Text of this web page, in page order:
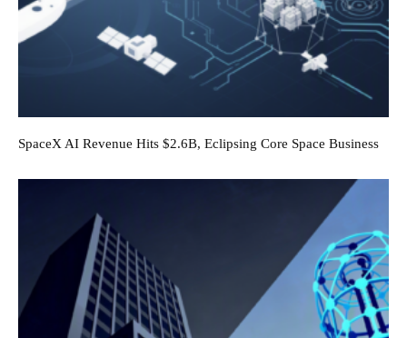
SpaceX AI Revenue Hits $2.6B, Eclipsing Core Space Business